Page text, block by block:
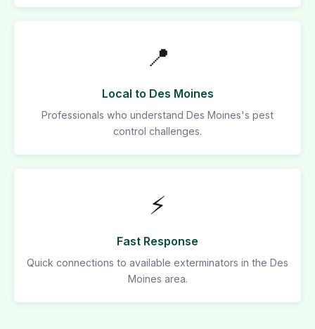
📍
Local to Des Moines
Professionals who understand Des Moines's pest
control challenges.
⚡
Fast Response
Quick connections to available exterminators in the Des
Moines area.